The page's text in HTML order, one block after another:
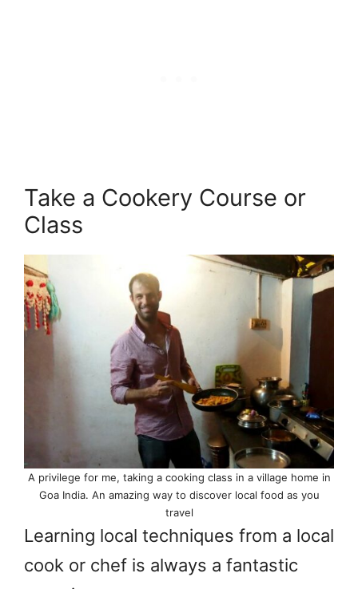
Take a Cookery Course or
Class
A privilege for me, taking a cooking class in a village home in
Goa India. An amazing way to discover local food as you
travel
Learning local techniques from a local
cook or chef is always a fantastic